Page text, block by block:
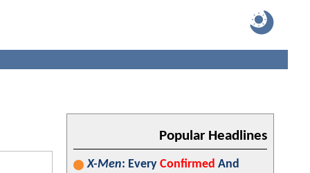
Popular Headlines
X-Men: Every Confirmed And